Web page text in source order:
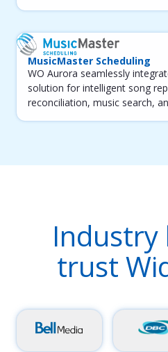
MusicMaster Scheduling
WO Aurora seamlessly
solution for intelligent song
reconciliation, music search,
Industry
trust